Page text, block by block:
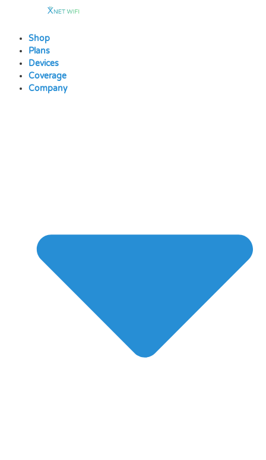
contentShop
Plans
Devices
Coverage
Company